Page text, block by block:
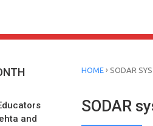
and
HOME › SODAR
SODAR